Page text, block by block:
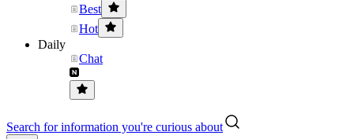
Best
Hot
Daily
Chat
Search for information you're curious about